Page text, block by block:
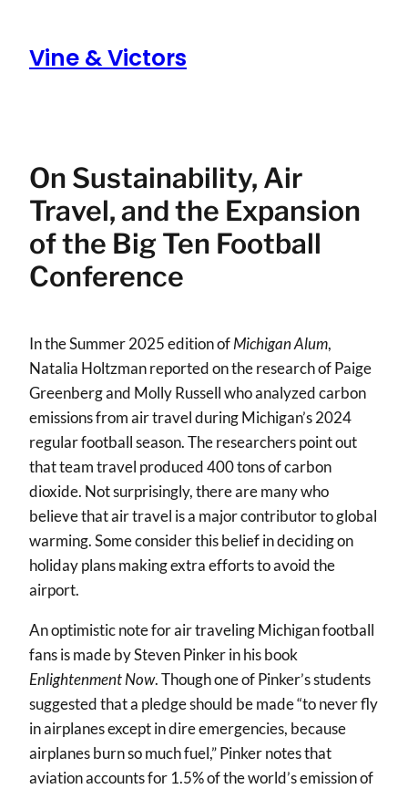
content
Vine & Victors
On Sustainability, Air
Travel, and the Expansion
of the Big Ten Football
Conference
In the Summer 2025 edition ofMichigan Alum,
Natalia Holtzman reported on the research of Paige
Greenberg and Molly Russell who analyzed carbon
emissions from air travel during Michigan’s 2024
regular football season. The researchers point out
that team travel produced 400 tons of carbon
dioxide. Not surprisingly, there are many who
believe that air travel is a major contributor to global
warming. Some consider this belief in deciding on
holiday plans making extra efforts to avoid the
airport.
An optimistic note for air traveling Michigan football
fans is made by Steven Pinker in his book
Enlightenment Now. Though one of Pinker’s students
suggested that a pledge should be made “to never fly
in airplanes except in dire emergencies, because
airplanes burn so much fuel,” Pinker notes that
aviation accounts for 1.5% of the world’s emission of